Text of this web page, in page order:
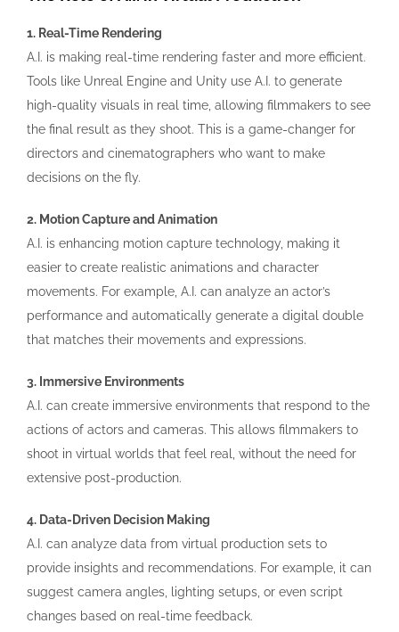
1. Real-Time Rendering
A.I. is making real-time rendering faster and more efficient.
Tools like Unreal Engine and Unity use A.I. to generate
high-quality visuals in real time, allowing filmmakers to see
the final result as they shoot. This is a game-changer for
directors and cinematographers who want to make
decisions on the fly.
2. Motion Capture and Animation
A.I. is enhancing motion capture technology, making it
easier to create realistic animations and character
movements. For example, A.I. can analyze an actor’s
performance and automatically generate a digital double
that matches their movements and expressions.
3. Immersive Environments
A.I. can create immersive environments that respond to the
actions of actors and cameras. This allows filmmakers to
shoot in virtual worlds that feel real, without the need for
extensive post-production.
4. Data-Driven Decision Making
A.I. can analyze data from virtual production sets to
provide insights and recommendations. For example, it can
suggest camera angles, lighting setups, or even script
changes based on real-time feedback.